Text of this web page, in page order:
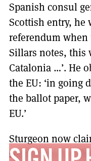
Spanish consul
Scottish entry, he
referendum
Sillars notes, this
Catalonia …’. He
the EU: ‘in going
the ballot paper,
EU.’
Sturgeon now
separation, but